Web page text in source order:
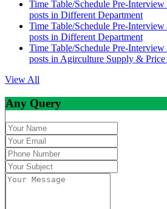
Time Table/Schedule Pre-
posts in Different Department
Time Table/Schedule Pre-
posts in Different Department
Time Table/Schedule Pre-
posts in Agirculture Supply & Price
View All
Any Query